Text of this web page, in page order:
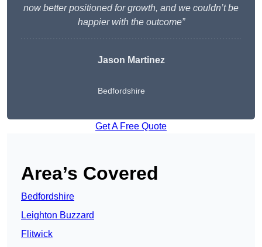
now better positioned for growth, and we couldn’t be
happier with the outcome”
Jason Martinez
Bedfordshire
Get A Free Quote
Area’s Covered
Bedfordshire
Leighton Buzzard
Flitwick